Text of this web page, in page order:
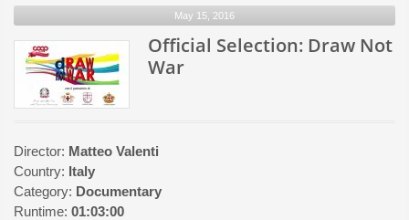
Peace
May 15, 2016
Official Selection: Draw Not
War
Director: Matteo Valenti
Country: Italy
Category: Documentary
Runtime: 01:03:00